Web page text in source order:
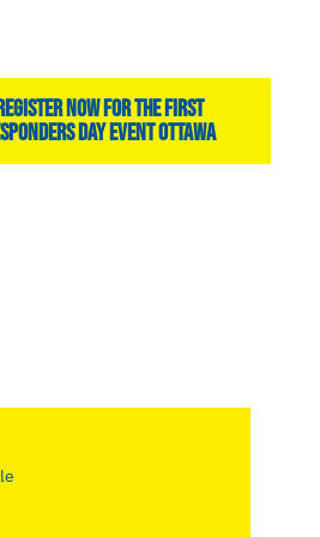
now for the first
day event ottawa